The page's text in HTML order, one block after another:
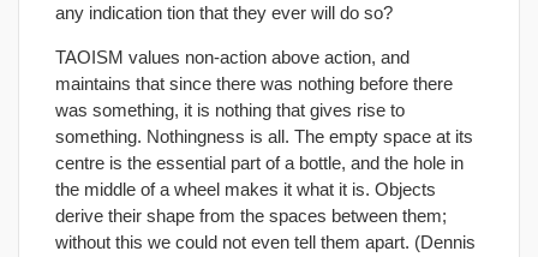
any indication tion that they ever will do so?
TAOISM values non-action above action, and
maintains that since there was nothing before there
was something, it is nothing that gives rise to
something. Nothingness is all. The empty space at its
centre is the essential part of a bottle, and the hole in
the middle of a wheel makes it what it is. Objects
derive their shape from the spaces between them;
without this we could not even tell them apart. (Dennis